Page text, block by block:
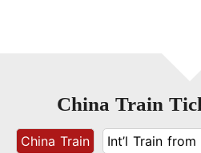
China Train
China Train Int’l Train from